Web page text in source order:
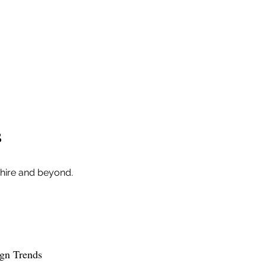
and beyond.
Trends